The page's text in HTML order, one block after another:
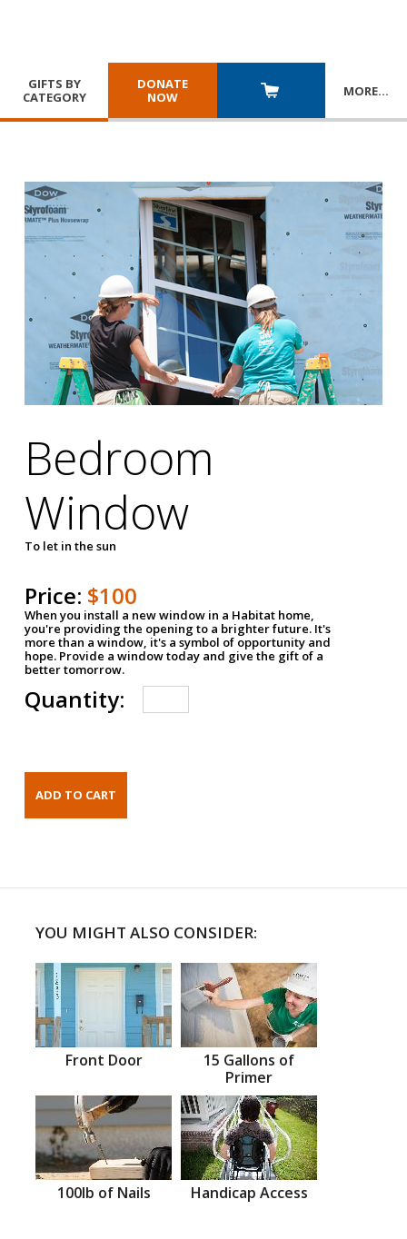
GIFTS BY
CATEGORY
DONATE
NOW
MORE…
Bedroom
Window
To let in the sun
Price: $100
When you install a new window in a Habitat home,
you're providing the opening to a brighter future. It's
more than a window, it's a symbol of opportunity and
hope. Provide a window today and give the gift of a
better tomorrow.
Quantity:
YOU MIGHT ALSO CONSIDER:
Front Door
15 Gallons of
Primer
100lb of Nails Handicap Access